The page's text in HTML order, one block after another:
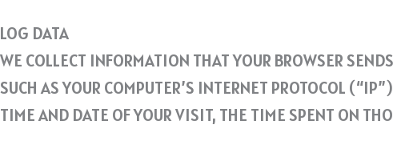
LOG DATA
WE COLLECT INFORMATION THAT YOUR BROWSER
SUCH AS YOUR COMPUTER’S INTERNET PROTOCOL
TIME AND DATE OF YOUR VISIT, THE TIME SPENT ON